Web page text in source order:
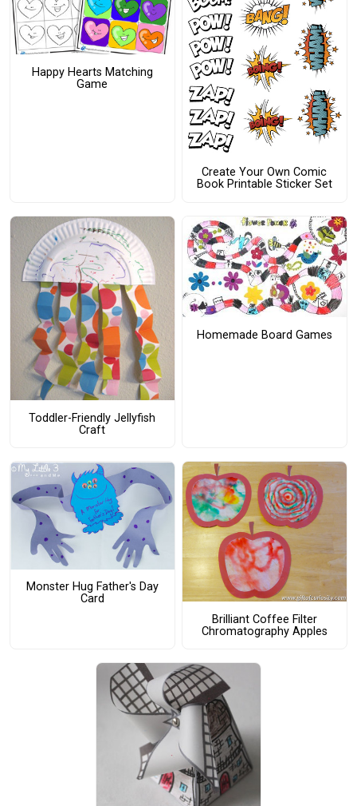
Happy Hearts Matching
Game
Create Your Own Comic
Book Printable Sticker Set
Toddler-Friendly Jellyfish
Craft
Homemade Board Games
Monster Hug Father's Day
Card
Brilliant Coffee Filter
Chromatography Apples